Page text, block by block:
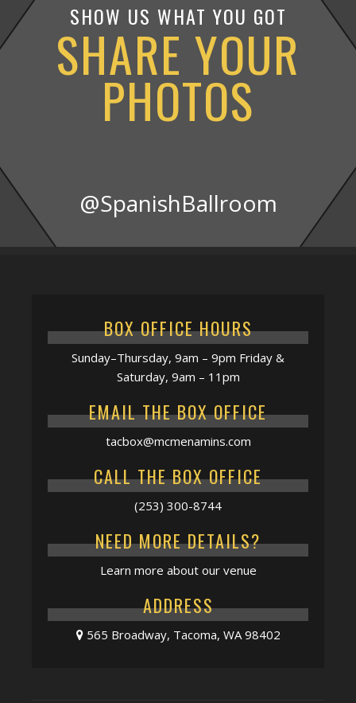
SHOW US WHAT YOU GOT
SHARE YOUR
PHOTOS
@SpanishBallroom
BOX OFFICE HOURS
Sunday–Thursday, 9am – 9pm Friday &
Saturday, 9am – 11pm
EMAIL THE BOX OFFICE
tacbox@mcmenamins.com
CALL THE BOX OFFICE
(253) 300-8744
NEED MORE DETAILS?
Learn more about our venue
ADDRESS
565 Broadway, Tacoma, WA 98402